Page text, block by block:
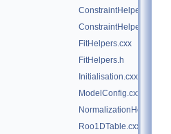
ConstraintHelpers.cxx
ConstraintHelpers.h
FitHelpers.cxx
FitHelpers.h
Initialisation.cxx
ModelConfig.cxx
NormalizationHelpers.cxx
Roo1DTable.cxx